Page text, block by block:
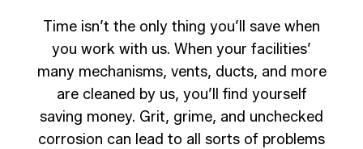
Time isn’t the only thing you’ll save when
you work with us. When your facilities’
many mechanisms, vents, ducts, and more
are cleaned by us, you’ll find yourself
saving money. Grit, grime, and unchecked
corrosion can lead to all sorts of problems